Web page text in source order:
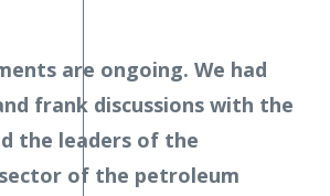
are ongoing. We had
frank discussions with the
the leaders of the
of the petroleum